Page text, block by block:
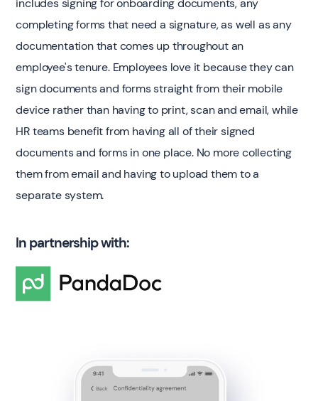
completing forms that need a signature, as well as any
documentation that comes up throughout an
employee's tenure. Employees love it because they can
sign documents and forms straight from their mobile
device rather than having to print, scan and email, while
HR teams benefit from having all of their signed
documents and forms in one place. No more collecting
them from email and having to upload them to a
separate system.
In partnership with: